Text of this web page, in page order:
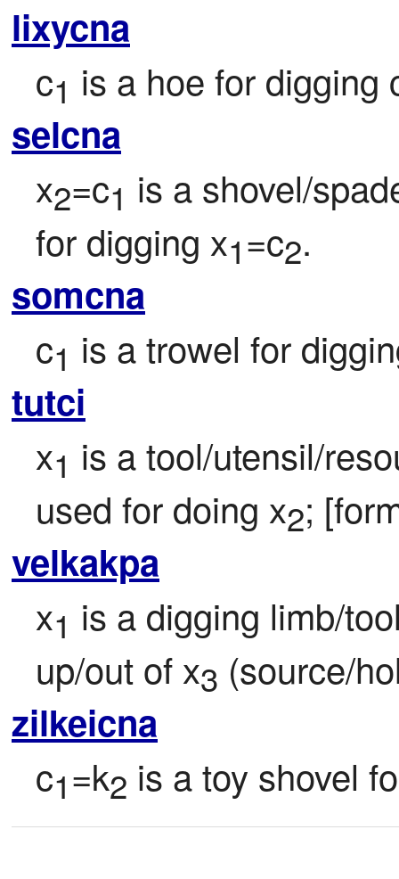
lixycna
c1 is a hoe for digging
selcna
x2=c1 is a shovel/
for digging x1=c2.
somcna
c1 is a trowel for
tutci
x1 is a tool/utensil/
used for doing x2;
velkakpa
x1 is a digging limb/
up/out of x3 (source/
zilkeicna
c1=k2 is a toy shovel